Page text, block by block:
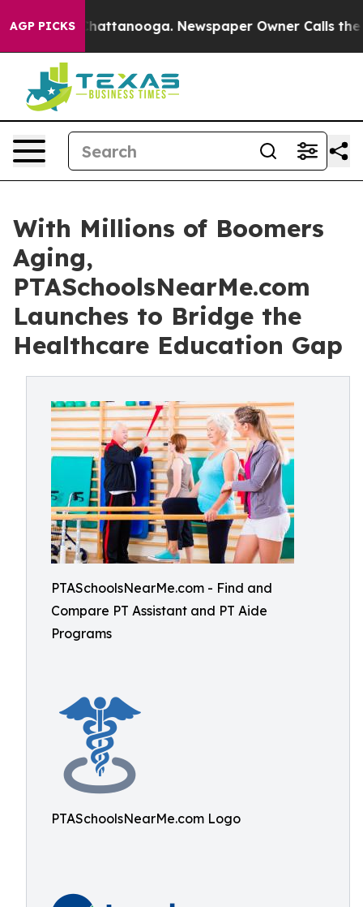
AGP PICKS
in Chattanooga. Newspaper Owner Calls the
With Millions of Boomers
Aging,
PTASchoolsNearMe.com
Launches to Bridge the
Healthcare Education Gap
PTASchoolsNearMe.com - Find and
Compare PT Assistant and PT Aide
Programs
PTASchoolsNearMe.com Logo